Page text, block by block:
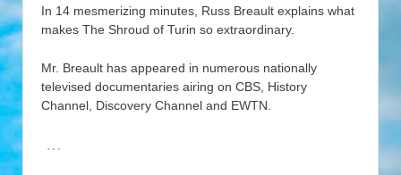
In 14 mesmerizing minutes, Russ Breault explains what
makes The Shroud of Turin so extraordinary.
Mr. Breault has appeared in numerous nationally
televised documentaries airing on CBS, History
Channel, Discovery Channel and EWTN.
…